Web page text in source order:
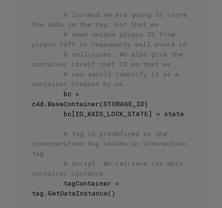
# Instead we are going to store
the data in the tag. For that we
# need unique plugin ID from
plugin Café to reasonably well avoid id
# collisions. We also give the
container itself that ID so that we
# can easily identify it as a
container created by us.
c4d.BaseContainer(STORAGE_ID)
# tag is predefined as the
incarceration tag inside an interaction
tag
# script. We retrieve its data
container instance.
tag.GetDataInstance()